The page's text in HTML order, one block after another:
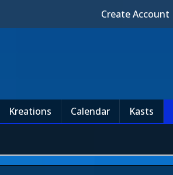
Create Account
Kreations Calendar Kasts